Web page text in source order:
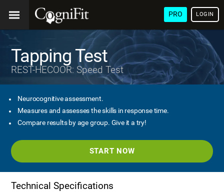
PRO LOGIN
Tapping Test
REST-HECOOR: Speed Test
Neurocognitive assessment.
Measures and assesses the skills in response time.
Compare results by age group. Give it a try!
START NOW
Technical Specifications